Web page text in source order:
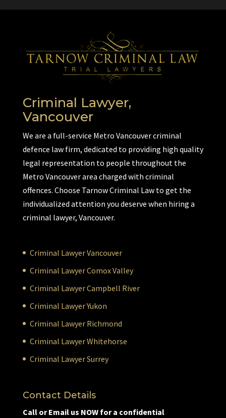
Criminal Lawyer,
Vancouver
We are a full-service Metro Vancouver criminal
defence law firm, dedicated to providing high quality
legal representation to people throughout the
Metro Vancouver area charged with criminal
offences. Choose Tarnow Criminal Law to get the
individualized attention you deserve when hiring a
criminal lawyer, Vancouver.
Criminal Lawyer Vancouver
Criminal Lawyer Comox Valley
Criminal Lawyer Campbell River
Criminal Lawyer Yukon
Criminal Lawyer Richmond
Criminal Lawyer Whitehorse
Criminal Lawyer Surrey
Contact Details
Call or Email us NOW for a confidential